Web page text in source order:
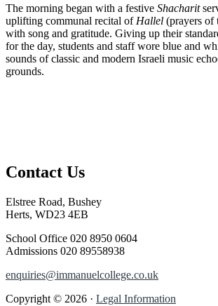
The morning began with a festive Shacharit
uplifting communal recital of Hallel (prayers of
with song and gratitude. Giving up their
for the day, students and staff wore blue and
sounds of classic and modern Israeli music
grounds.
Contact Us
Elstree Road, Bushey
Herts, WD23 4EB
School Office 020 8950 0604
Admissions 020 89558938
enquiries@immanuelcollege.co.uk
Copyright © 2026 · Legal Information